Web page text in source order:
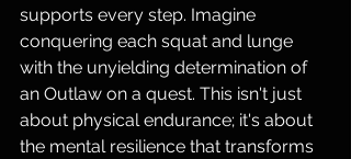
supports every step. Imagine
conquering each squat and lunge
with the unyielding determination of
an Outlaw on a quest. This isn't just
about physical endurance; it's about
the mental resilience that transforms